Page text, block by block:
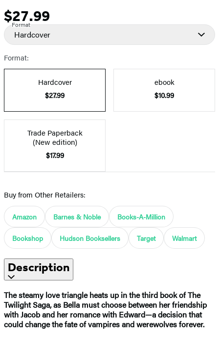
Price
$27.99
Format
Hardcover
Format:
Hardcover
$27.99
ebook
$10.99
Trade Paperback
(New edition)
$17.99
Buy from Other Retailers:
Amazon Barnes & Noble Books-A-Million
Bookshop Hudson Booksellers Target Walmart
Description
The steamy love triangle heats up in the third book of The
Twilight Saga, as Bella must choose between her friendship
with Jacob and her romance with Edward—a decision that
could change the fate of vampires and werewolves forever.